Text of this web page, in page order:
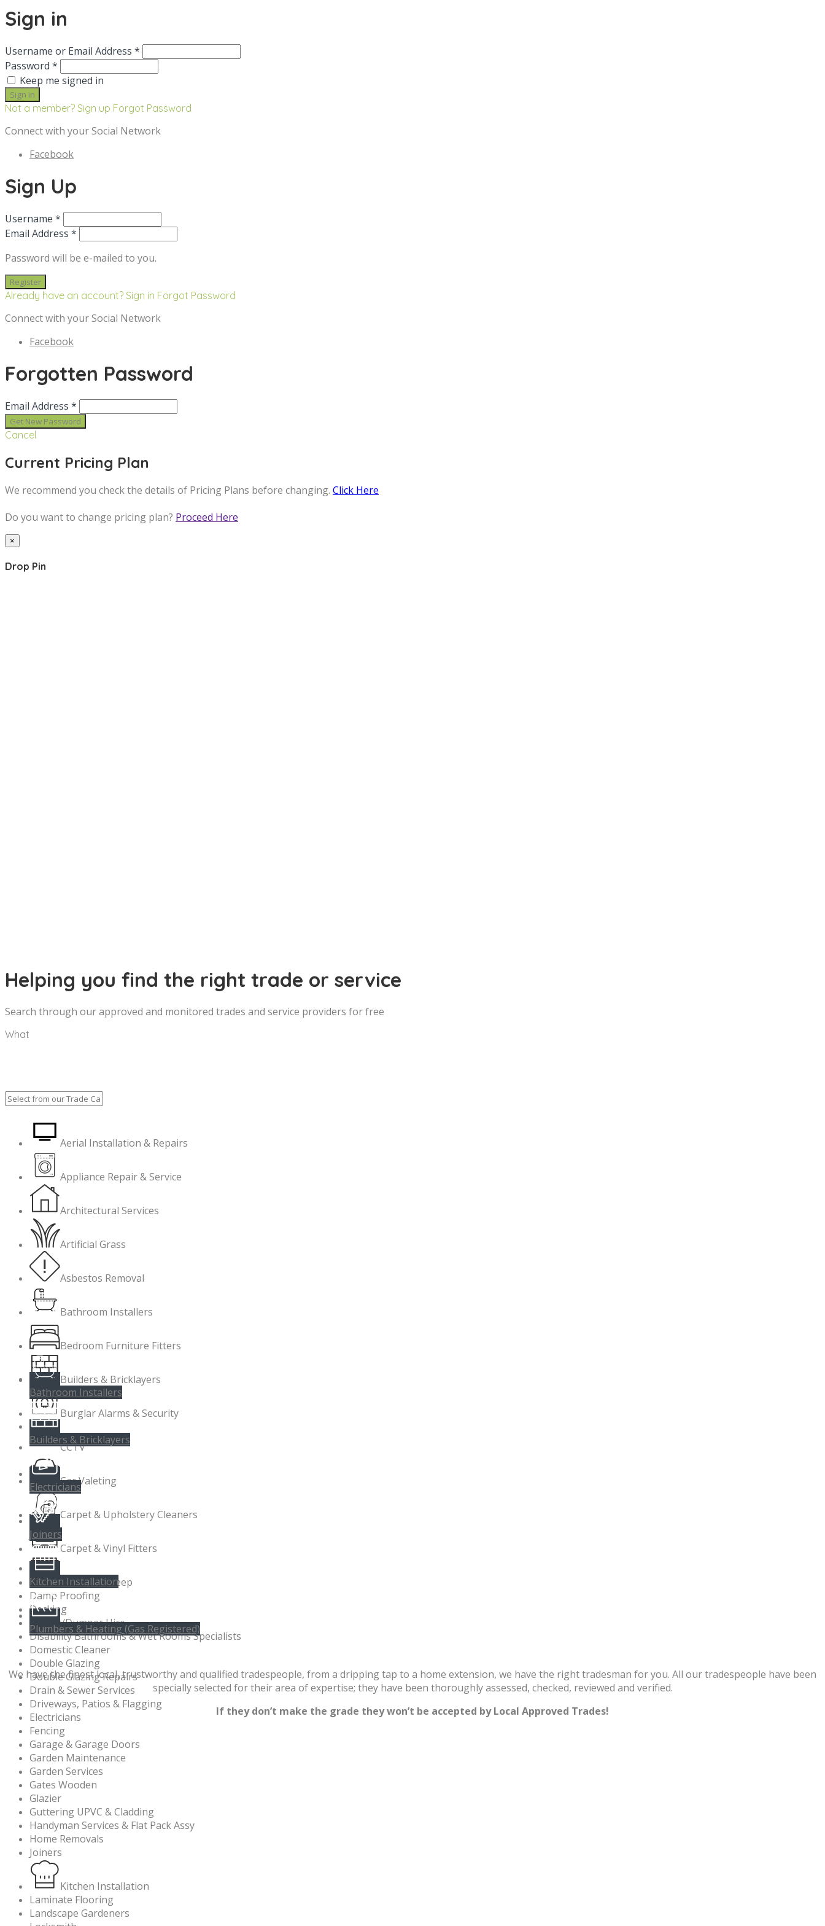
Sign in
Username or Email Address *
Password *
Keep me signed in
Not a member? Sign up Forgot Password
Connect with your Social Network
Facebook
Sign Up
Username *
Email Address *
Password will be e-mailed to you.
Already have an account? Sign in Forgot Password
Connect with your Social Network
Facebook
Forgotten Password
Email Address *
Cancel
Current Pricing Plan
We recommend you check the details of Pricing Plans before changing. Click Here
Do you want to change pricing plan? Proceed Here
×
Drop Pin
Helping you find the right trade or service
Search through our approved and monitored trades and service providers for free
What
Aerial Installation & Repairs
Appliance Repair & Service
Architectural Services
Artificial Grass
Asbestos Removal
Bathroom Installers
Bedroom Furniture Fitters
Builders & Bricklayers
Burglar Alarms & Security
CCTV
Car Valeting
Carpet & Upholstery Cleaners
Carpet & Vinyl Fitters
Chimney Sweep
Damp Proofing
Decking
Digger/Dumper Hire
Disability Bathrooms & Wet Rooms Specialists
Domestic Cleaner
Double Glazing
Double Glazing Repairs
Drain & Sewer Services
Driveways, Patios & Flagging
Electricians
Fencing
Garage & Garage Doors
Garden Maintenance
Garden Services
Gates Wooden
Glazier
Guttering UPVC & Cladding
Handyman Services & Flat Pack Assy
Home Removals
Joiners
Kitchen Installation
Laminate Flooring
Landscape Gardeners
Bathroom Installers
Builders & Bricklayers
Electricians
Joiners
Kitchen Installation
Plumbers & Heating (Gas Registered)
We have the finest local, trustworthy and qualified tradespeople, from a dripping tap to a home extension, we have the right tradesman for you. All our tradespeople have been
specially selected for their area of expertise; they have been thoroughly assessed, checked, reviewed and verified.
If they don’t make the grade they won’t be accepted by Local Approved Trades!